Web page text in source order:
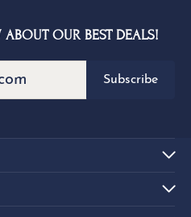
ABOUT OUR BEST DEALS!
Subscribe